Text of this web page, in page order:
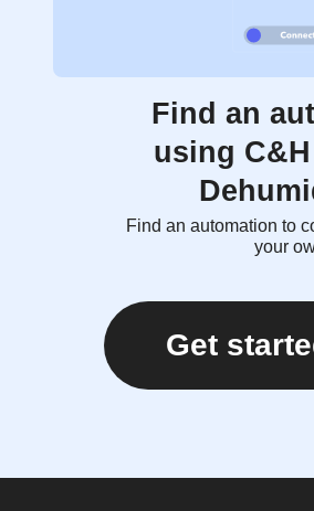
Find an
using
Find an automation to
your
Get